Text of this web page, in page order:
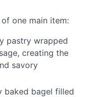
one main item:
pastry wrapped
creating the
savory
baked bagel filled